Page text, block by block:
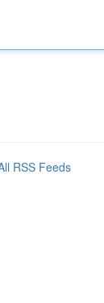
RSS Feeds